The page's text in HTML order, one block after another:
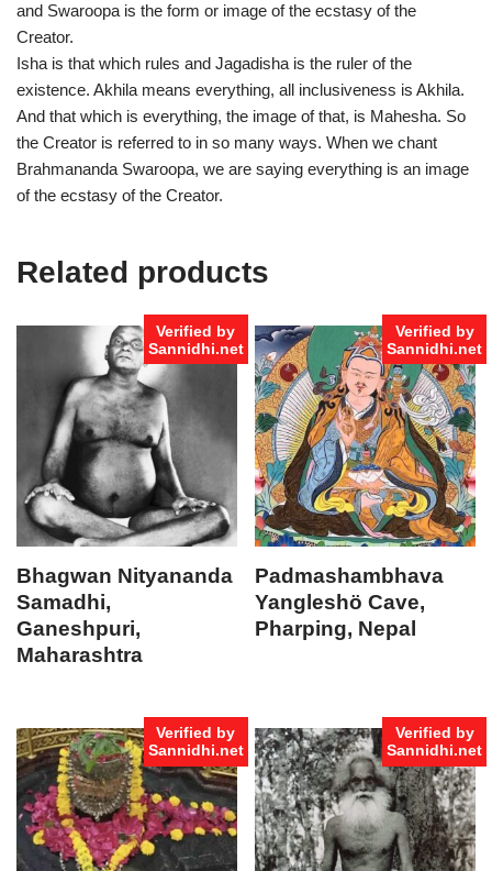
and Swaroopa is the form or image of the ecstasy of the
Creator.
Isha is that which rules and Jagadisha is the ruler of the
existence. Akhila means everything, all inclusiveness is Akhila.
And that which is everything, the image of that, is Mahesha. So
the Creator is referred to in so many ways. When we chant
Brahmananda Swaroopa, we are saying everything is an image
of the ecstasy of the Creator.
Related products
Verified by
Sannidhi.net
Bhagwan Nityananda
Samadhi,
Ganeshpuri,
Maharashtra
Verified by
Sannidhi.net
Padmashambhava
Yangleshö Cave,
Pharping, Nepal
Verified by
Sannidhi.net
Verified by
Sannidhi.net